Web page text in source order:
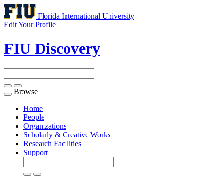
Florida International University
Edit Your Profile
FIU Discovery
Toggle
navigation
Browse
Home
People
Organizations
Scholarly & Creative Works
Research Facilities
Support